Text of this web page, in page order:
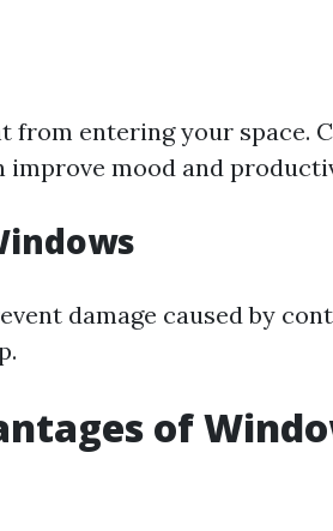
entering your space.
mood and
damage caused by
of